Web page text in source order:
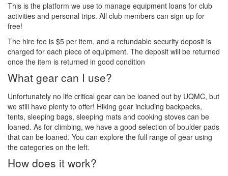
This is the platform we use to manage equipment loans for club
activities and personal trips. All club members can sign up for
free!
The hire fee is $5 per item, and a refundable security deposit is
charged for each piece of equipment. The deposit will be returned
once the item is returned in good condition
What gear can I use?
Unfortunately no life critical gear can be loaned out by UQMC, but
we still have plenty to offer! Hiking gear including backpacks,
tents, sleeping bags, sleeping mats and cooking stoves can be
loaned. As for climbing, we have a good selection of boulder pads
that can be loaned. You can explore the full range of gear using
the categories on the left.
How does it work?